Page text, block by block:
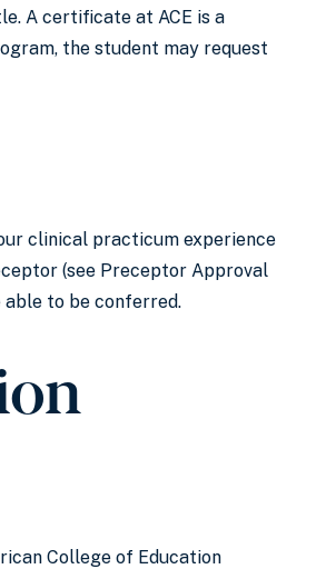
A certificate at ACE is a
the student may request
clinical practicum experience
(see Preceptor Approval
to be conferred.
College of Education